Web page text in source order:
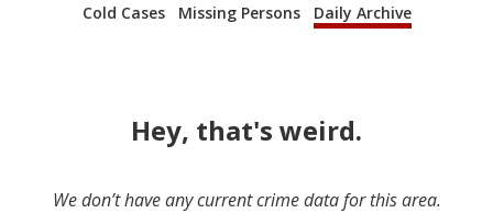
Cold Cases
Missing Persons Daily Archive
Hey, that's weird.
We don’t have any current crime data for this area.